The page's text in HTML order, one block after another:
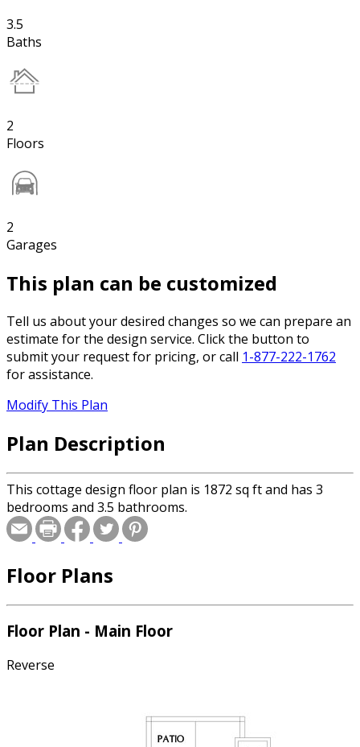
3.5
Baths
2
Floors
2
Garages
This plan can be customized
Tell us about your desired changes so we can prepare an
estimate for the design service. Click the button to
submit your request for pricing, or call 1-877-222-1762
for assistance.
Modify This Plan
Plan Description
This cottage design floor plan is 1872 sq ft and has 3
bedrooms and 3.5 bathrooms.
Floor Plans
Floor Plan - Main Floor
Reverse